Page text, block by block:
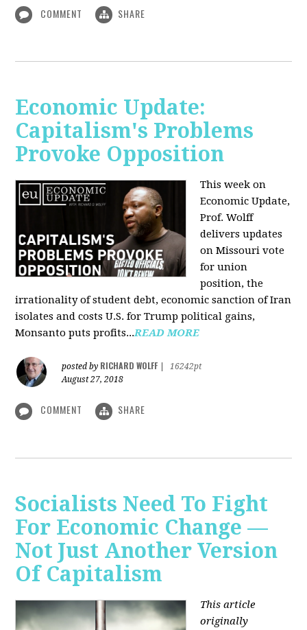
COMMENT SHARE
Economic Update:
Capitalism's Problems
Provoke Opposition
This week on
Economic Update,
Prof. Wolff
delivers updates
on Missouri vote
for union
position, the
irrationality of student debt, economic sanction of Iran
isolates and costs U.S. for Trump political gains,
Monsanto puts profits...READ MORE
posted by RICHARD WOLFF
16242pt
August 27, 2018
COMMENT SHARE
Socialists Need To Fight
For Economic Change —
Not Just Another Version
Of Capitalism
This article
originally